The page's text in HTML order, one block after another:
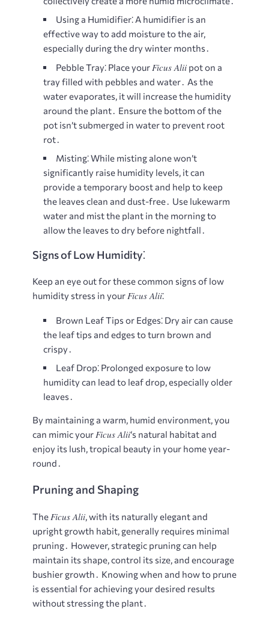
Using a Humidifier⁚ A humidifier is an
effective way to add moisture to the air,
especially during the dry winter months․
Pebble Tray⁚ Place your Ficus Alii pot on a
tray filled with pebbles and water․ As the
water evaporates, it will increase the humidity
around the plant․ Ensure the bottom of the
pot isn’t submerged in water to prevent root
rot․
Misting⁚While misting alone won’t
significantly raise humidity levels, it can
provide a temporary boost and help to keep
the leaves clean and dust-free․ Use lukewarm
water and mist the plant in the morning to
allow the leaves to dry before nightfall․
Signs of Low Humidity⁚
Keep an eye out for these common signs of low
humidity stress in yourFicus Alii⁚
Brown Leaf Tips or Edges⁚ Dry air can cause
the leaf tips and edges to turn brown and
crispy․
Leaf Drop⁚ Prolonged exposure to low
humidity can lead to leaf drop, especially older
leaves․
By maintaining a warm, humid environment, you
can mimic yourFicus Alii‘s natural habitat and
enjoy its lush, tropical beauty in your home year-
round․
Pruning and Shaping
The Ficus Alii, with its naturally elegant and
upright growth habit, generally requires minimal
pruning․ However, strategic pruning can help
maintain its shape, control its size, and encourage
bushier growth․ Knowing when and how to prune
is essential for achieving your desired results
without stressing the plant․